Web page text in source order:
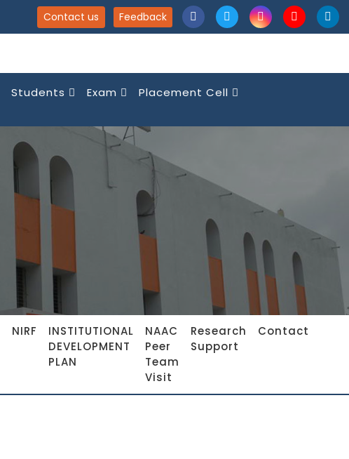
Contact us Feedback
Students Exam
Placement Cell
NIRF
INSTITUTIONAL
DEVELOPMENT
PLAN
NAAC
Peer
Team
Visit
Research
Support
Contact